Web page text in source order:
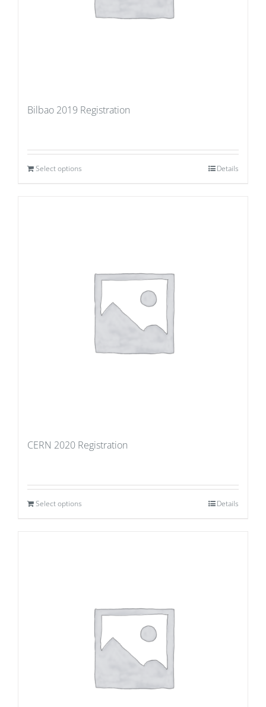
Bilbao 2019 Registration
Select options Details
CERN 2020 Registration
Select options Details